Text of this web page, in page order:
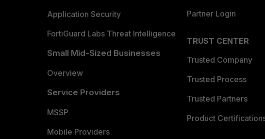
Application Security
FortiGuard Labs Threat Intelligence
Small Mid-Sized Businesses
Overview
Service Providers
MSSP
Mobile Providers
Partner Login
TRUST CENTER
Trusted Company
Trusted Process
Trusted Partners
Product